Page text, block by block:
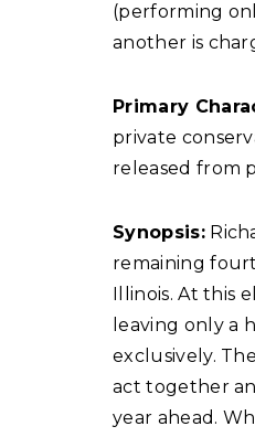
(performing
another is
Primary
private
released from
Synopsis:
remaining
Illinois. At this
leaving only a
exclusively.
act together
year ahead.